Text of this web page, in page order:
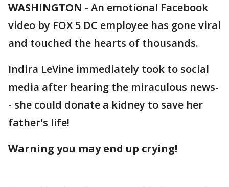
WASHINGTON - An emotional Facebook
video by FOX 5 DC employee has gone viral
and touched the hearts of thousands.
Indira LeVine immediately took to social
media after hearing the miraculous news-
- she could donate a kidney to save her
father's life!
Warning you may end up crying!